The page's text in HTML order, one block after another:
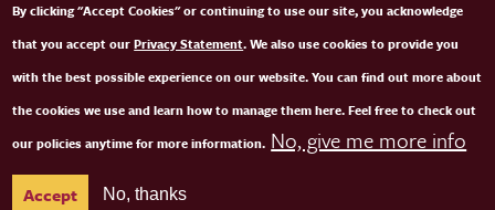
© Copyright 2026 San Francisco Conservatory of Music. All Rights Reserved.
By clicking "Accept Cookies" or continuing to use our site, you acknowledge
that you accept ourPrivacy Statement. We also use cookies to provide you
with the best possible experience on our website. You can find out more about
the cookies we use and learn how to manage them here. Feel free to check out
our policies anytime for more information. No, give me more info
Accept No, thanks